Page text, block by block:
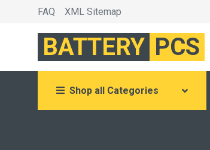
FAQ XML Sitemap
BATTERY PCS
Shop all Categories